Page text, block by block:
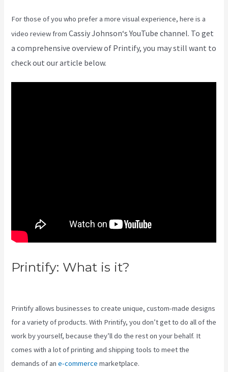
For those of you who prefer a more visual experience, here is a
video review fromCassiy Johnson‘s YouTube channel. To get
a comprehensive overview of Printify, you may still want to
check out our article below.
Printify: What is it?
Printify allows businesses to create unique, custom-made designs
for a variety of products. With Printify, you don’t get to do all of the
work by yourself, because they’ll do the rest on your behalf. It
comes with a lot of printing and shipping tools to meet the
demands of ane-commerce marketplace.